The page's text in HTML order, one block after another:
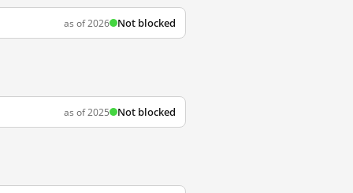
as of 2026 Not blocked
as of 2025 Not blocked